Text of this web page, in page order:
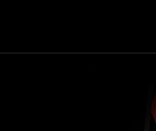
designed